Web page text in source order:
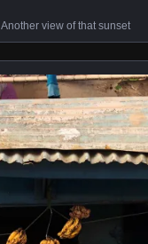
Another view of that sunset